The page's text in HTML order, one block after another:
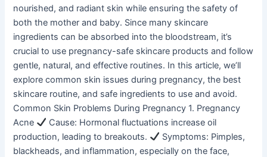
nourished, and radiant skin while ensuring the safety of
both the mother and baby. Since many skincare
ingredients can be absorbed into the bloodstream, it’s
crucial to use pregnancy-safe skincare products and follow
gentle, natural, and effective routines. In this article, we’ll
explore common skin issues during pregnancy, the best
skincare routine, and safe ingredients to use and avoid.
Common Skin Problems During Pregnancy 1. Pregnancy
Acne
Cause: Hormonal fluctuations increase oil
production, leading to breakouts.
Symptoms: Pimples,
blackheads, and inflammation, especially on the face,